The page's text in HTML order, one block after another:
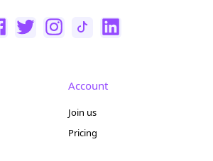
Account
Join us
Pricing